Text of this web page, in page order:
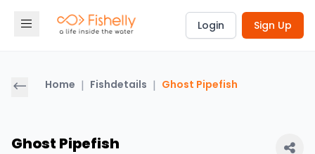
Login Sign Up
Home | Fishdetails | Ghost Pipefish
Ghost Pipefish